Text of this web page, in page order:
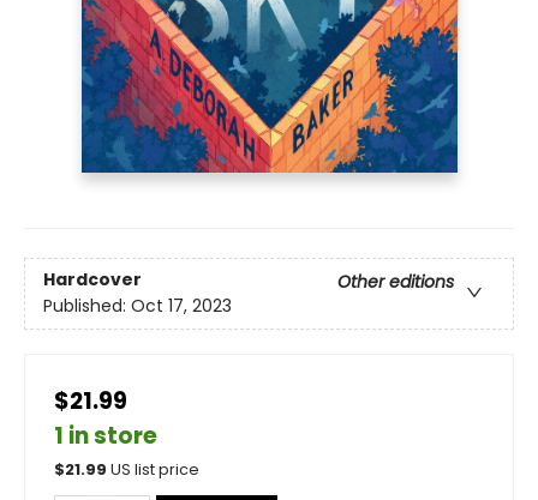
Hardcover
Other editions
Published: Oct 17, 2023
$21.99
1 in store
$21.99 US list price